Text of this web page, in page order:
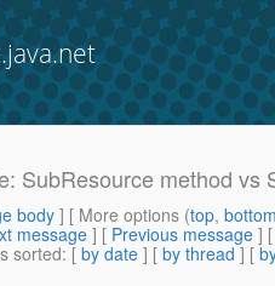
SubResource method vs
body] [ More options (top,
message ] [ Previous message ]
sorted: [ by date ] [ by thread ] [